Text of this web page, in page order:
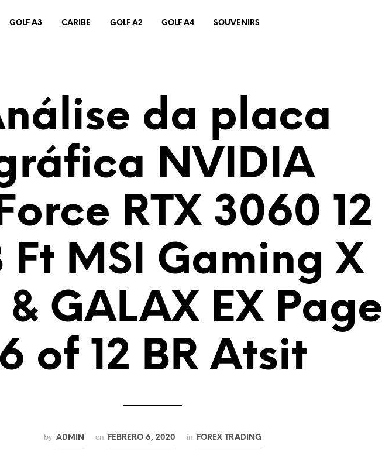
GOLF A3 CARIBE GOLF A2 GOLF A4 SOUVENIRS
da placa
NVIDIA
RTX 3060 12
Ft MSI Gaming X
GALAX EX Page
6 of 12 BR Atsit
by ADMIN on FEBRERO 6, 2020 in FOREX TRADING